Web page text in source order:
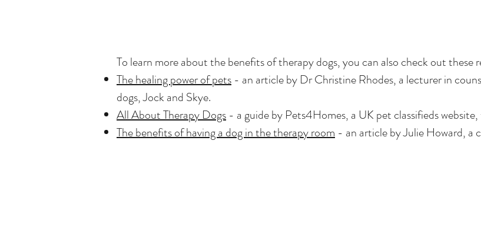
To learn more about the benefits of therapy dogs, you can also check out these
The healing power of pets - an article by Dr Christine Rhodes, a lecturer in
dogs, Jock and Skye.
All About Therapy Dogs - a guide by Pets4Homes, a UK pet classifieds
The benefits of having a dog in the therapy room - an article by Julie Howard, a